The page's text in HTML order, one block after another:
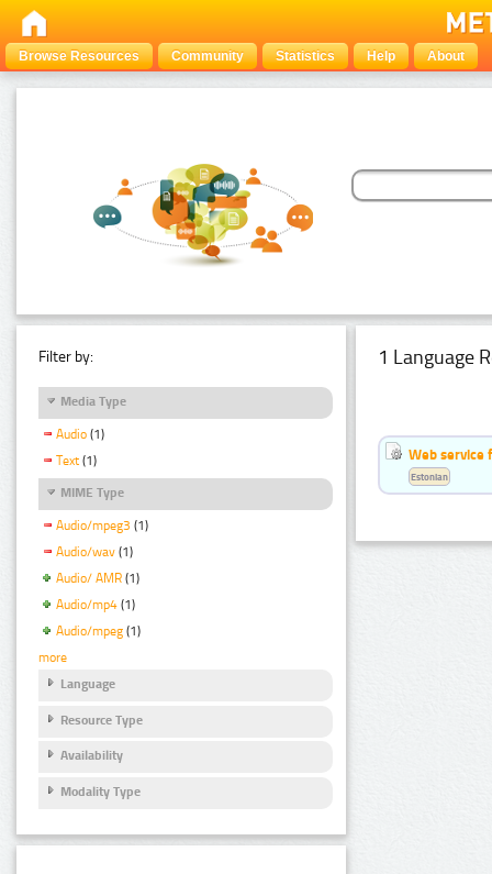
Browse Resources Community Statistics Help About
Filter by:
Media Type
Audio (1)
Text (1)
MIME Type
Audio/mpeg3 (1)
Audio/wav (1)
Audio/ AMR (1)
Audio/mp4 (1)
Audio/mpeg (1)
more
Language
Resource Type
Availability
Modality Type
1 Language
Web service
Estonian